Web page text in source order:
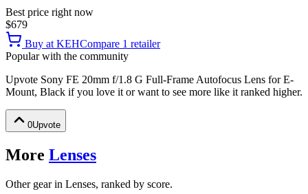
Best price right now
$679
Buy at KEHCompare 1 retailer
Popular with the community
Upvote Sony FE 20mm f/1.8 G Full-Frame Autofocus Lens for E-
Mount, Black if you love it or want to see more like it ranked higher.
0Upvote
More Lenses
Other gear in Lenses, ranked by score.